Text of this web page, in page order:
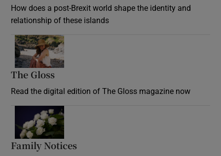
How does a post-Brexit world shape the identity and
relationship of these islands
The Gloss
Read the digital edition of The Gloss magazine now
Family Notices